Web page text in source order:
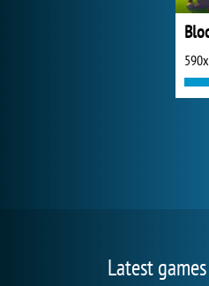
590x
Latest games